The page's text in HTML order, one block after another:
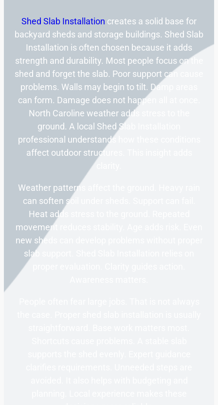
Shed Slab Installation creates a solid base for
backyard sheds and storage buildings. Shed Slab
Installation is often chosen because it adds
strength and durability. Most people focus on the
shed and forget the slab. Poor support can cause
problems. Walls may begin to tilt. Damp areas
can form. Damage does not happen all at once.
North Caroline weather adds stress to the
ground. A local Shed Slab Installation
professional understands how these conditions
affect outdoor structures. This insight adds
Weather patterns affect the ground. Heavy rain
can soften soil under sheds. Support can fail.
Heat adds stress to the ground. Repeated
movement reduces stability. Age adds risk. Even
new sheds can develop problems without proper
slab support. Shed Slab Installation relies on